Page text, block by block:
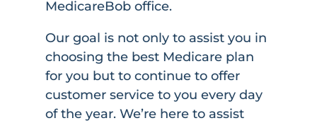
MedicareBob office.
Our goal is not only to assist you in
choosing the best Medicare plan
for you but to continue to offer
customer service to you every day
of the year. We’re here to assist